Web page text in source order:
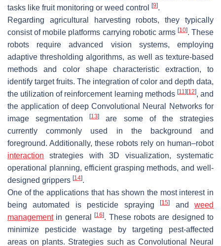
tasks like fruit monitoring or weed control
[9].
Regarding agricultural harvesting robots, they typically
consist of mobile platforms carrying robotic arms [10]. These
robots require advanced vision systems, employing
adaptive thresholding algorithms, as well as texture-based
methods and color shape characteristic extraction, to
identify target fruits. The integration of color and depth data,
the utilization of reinforcement learning methods [11] [12], and
the application of deep Convolutional Neural Networks for
image segmentation[13]
are some of the strategies
currently commonly used in the background and
foreground. Additionally, these robots rely on human–robot
interaction strategies with 3D visualization, systematic
operational planning, efficient grasping methods, and well-
designed grippers [14].
One of the applications that has shown the most interest in
being automated is pesticide spraying[15] andweed
managementin general[16]. These robots are designed to
minimize pesticide wastage by targeting pest-affected
areas on plants. Strategies such as Convolutional Neural